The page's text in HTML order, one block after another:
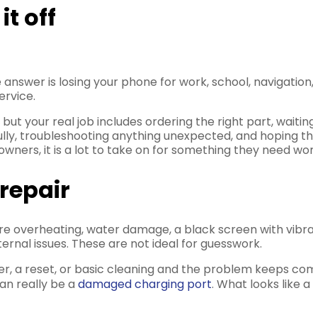
off
is losing your phone for work, school,
your real job includes ordering the right part,
troubleshooting anything unexpected, and hoping
it is a lot to take on for something they need
overheating, water damage, a black screen with
issues. These are not ideal for guesswork.
a reset, or basic cleaning and the problem keeps
really be a damaged charging port. What looks like